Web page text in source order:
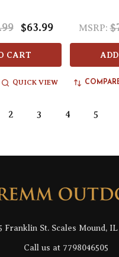
$63.99
CART
QUICK VIEW
MSRP:
2 3 4 5
Franklin St. Scales Mound, IL
Call us at 7798046505